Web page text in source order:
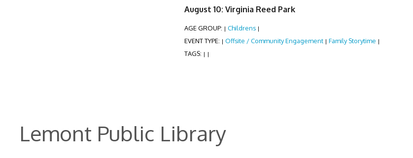
August 10: Virginia Reed Park
AGE GROUP: | Childrens |
EVENT TYPE: | Offsite / Community Engagement | Family Storytime |
TAGS: | |
Lemont Public Library